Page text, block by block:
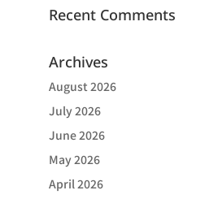
Recent Comments
Archives
August 2026
July 2026
June 2026
May 2026
April 2026